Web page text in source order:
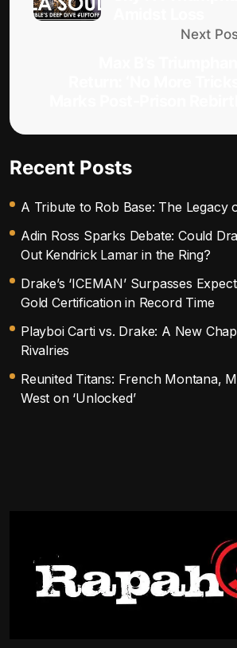
Next
Recent Posts
A Tribute to Rob Base: The Legacy
Adin Ross Sparks Debate: Could
Out Kendrick Lamar in the Ring?
Drake’s ‘ICEMAN’ Surpasses
Gold Certification in Record Time
Playboi Carti vs. Drake: A New
Rivalries
Reunited Titans: French Montana,
West on ‘Unlocked’